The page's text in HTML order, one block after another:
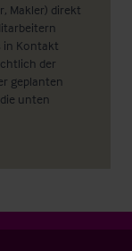
Makler) direkt
in Kontakt
der
geplanten
unten